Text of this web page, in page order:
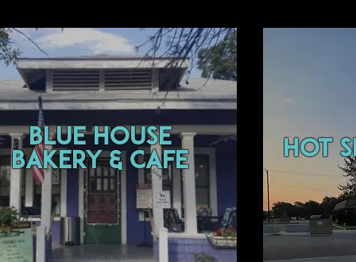
Blue House
Bakery & Cafe
Hot